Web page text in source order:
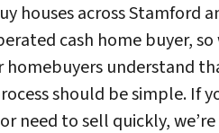
houses across Stamford
cash home buyer,
understand
should be simple. If
need to sell quickly,